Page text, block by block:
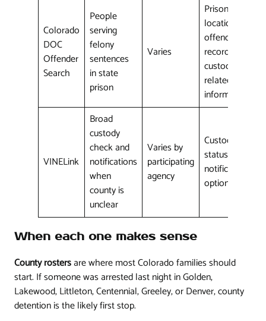
Colorado
DOC
Offender
Search
People
serving
felony
sentences
in state
prison
Varies
Prison
location,
offender
record,
custody-
related
information
VINELink
Broad
custody
check and
notifications
when
county is
unclear
Varies by
participating
agency
Custody
status and
notification
options
When each one makes sense
County rostersare where most Colorado families should
start. If someone was arrested last night in Golden,
Lakewood, Littleton, Centennial, Greeley, or Denver, county
detention is the likely first stop.